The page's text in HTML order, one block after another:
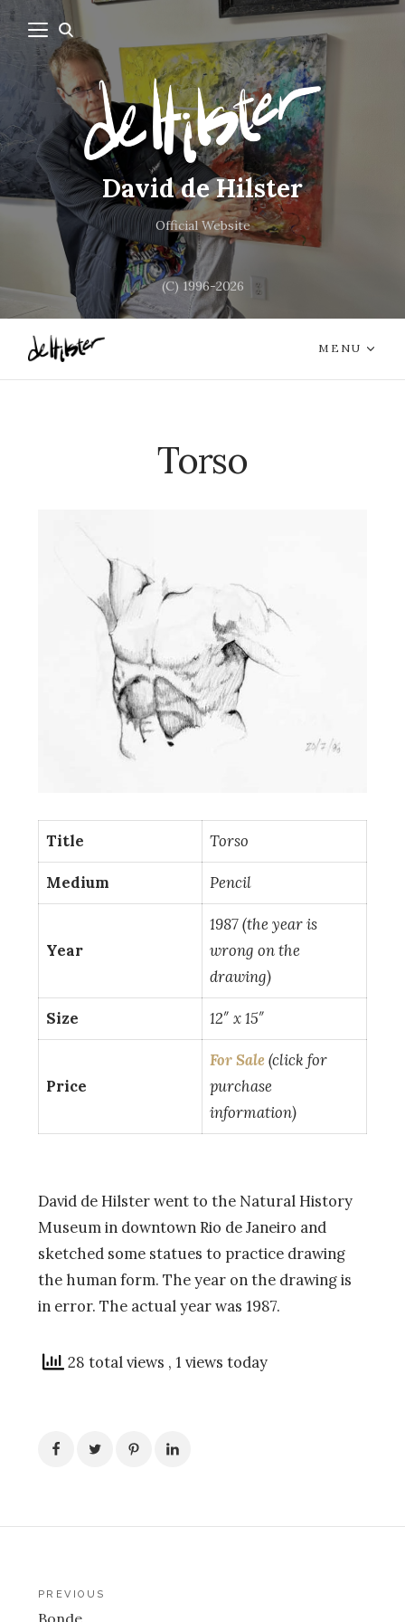
David de Hilster
Official Website
(C) 1996-2026
MENU
Torso
Title Torso
Medium Pencil
Year
1987 (the year is
wrong on the
drawing)
Size 12″ x 15″
Price
For Sale (click for
purchase
information)
David de Hilster went to the Natural History
Museum in downtown Rio de Janeiro and
sketched some statues to practice drawing
the human form. The year on the drawing is
in error. The actual year was 1987.
28 total views , 1 views today
Post
PREVIOUS
Bonde